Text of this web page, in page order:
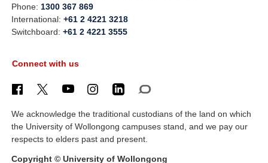
Phone: 1300 367 869
International:+61 2 4221 3218
Switchboard:+61 2 4221 3555
Connect with us
We acknowledge the traditional custodians of the land on which
the University of Wollongong campuses stand, and we pay our
respects to elders past and present.
Copyright © University of Wollongong